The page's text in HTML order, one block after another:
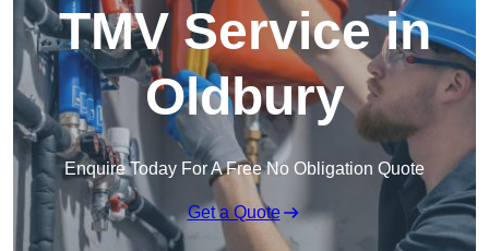
TMV Service in
Oldbury
Enquire Today For A Free No Obligation Quote
Get a Quote